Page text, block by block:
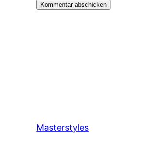
Masterstyles